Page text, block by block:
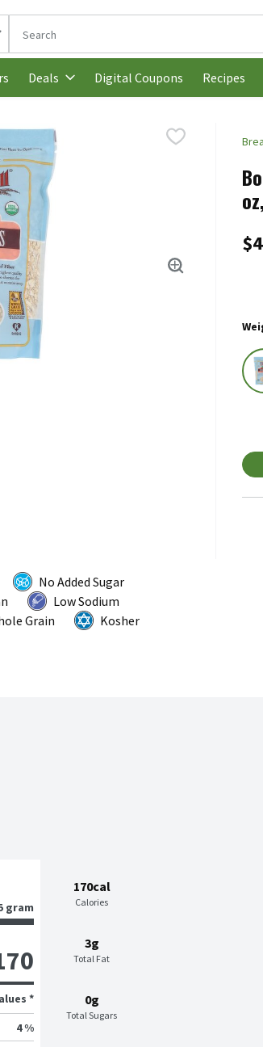
The following text field is used to search for
Deals Digital Coupons Recipes
No Added Sugar
Low Sodium
Grain
Kosher
170cal
Calories
3g
Total Fat
0g
Total Sugars
gram
*
4 %